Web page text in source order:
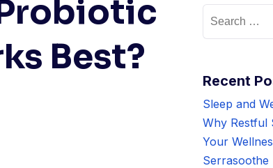
Best?
Recent
Sleep and
Why Restful
Your
Serrasoothe